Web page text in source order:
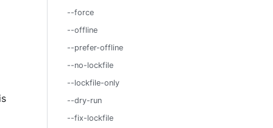
--force
--offline
--prefer-offline
--no-lockfile
--lockfile-only
--dry-run
--fix-lockfile